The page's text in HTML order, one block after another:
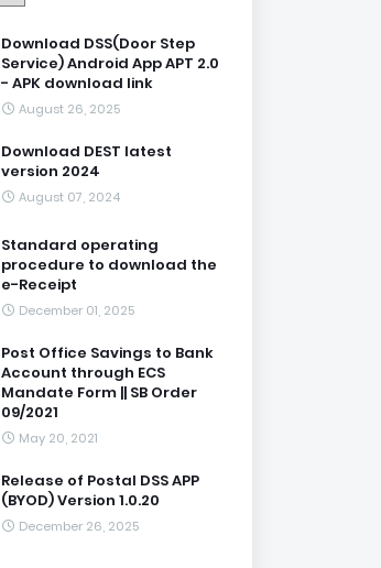
Download DSS(Door Step
Service) Android App APT 2.0
- APK download link
August 26, 2025
Download DEST latest
version 2024
August 07, 2024
Standard operating
procedure to download the
e-Receipt
December 01, 2025
Post Office Savings to Bank
Account through ECS
Mandate Form || SB Order
09/2021
May 20, 2021
Release of Postal DSS APP
(BYOD) Version 1.0.20
December 26, 2025